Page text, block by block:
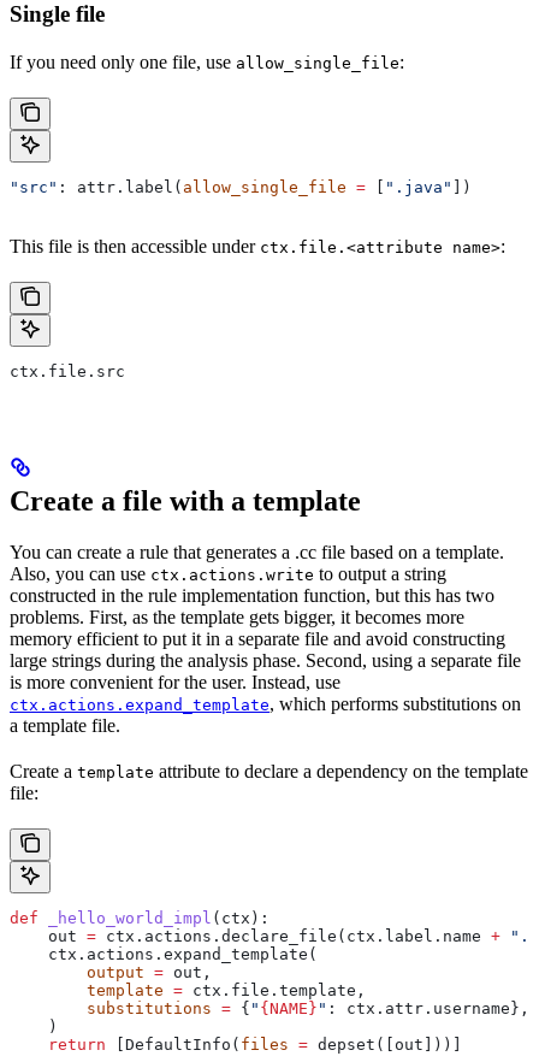
Single file
If you need only one file, use allow_single_file:
"src" : attr.label( allow_single_file = ".java" ])
This file is then accessible under ctx.file.<attribute name>:
ctx.file.src
Create a file with a template
You can create a rule that generates a .cc file based on a template.
Also, you can use ctx.actions.write to output a string
constructed in the rule implementation function, but this has two
problems. First, as the template gets bigger, it becomes more
memory efficient to put it in a separate file and avoid constructing
large strings during the analysis phase. Second, using a separate file
is more convenient for the user. Instead, use
ctx.actions.expand_template, which performs substitutions on
a template file.
Create a template attribute to declare a dependency on the template
file:
def _hello_world_impl ( ctx ):
    out
= ctx.actions.declare_file(ctx.label.name +
    ctx.actions.expand_template(
        output
= out,
        template
= ctx.file.template,
        substitutions
= { " {NAME} " : ctx.attr.username},
    )
    return
[DefaultInfo( files = depset([out]))]